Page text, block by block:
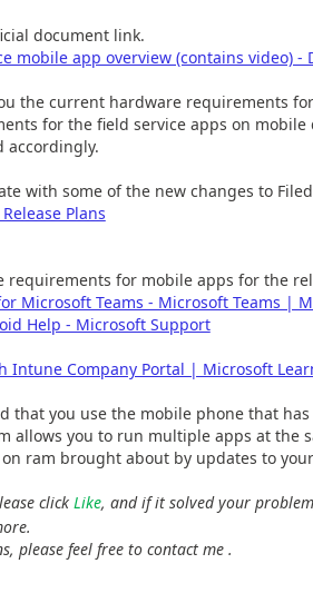
document link.
mobile app overview (contains video)
the current hardware requirements
for the field service apps on
accordingly.
with some of the new changes to
Plans
requirements for mobile apps for the
Microsoft Teams - Microsoft Teams |
Help - Microsoft Support
Intune Company Portal | Microsoft
that you use the mobile phone that
allows you to run multiple apps at the
ram brought about by updates to
click Like, and if it solved your
please feel free to contact me .